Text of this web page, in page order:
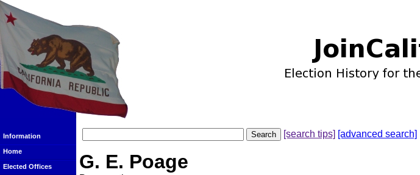
Information
Home
Elected Offices
[search tips] [advanced search]
G. E. Poage